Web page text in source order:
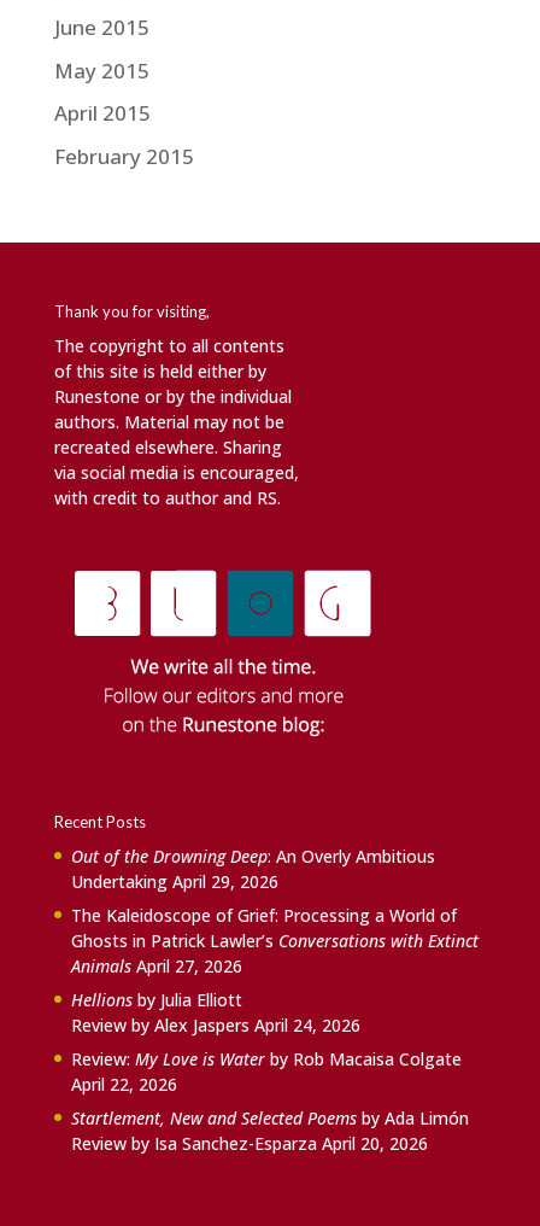
June 2015
May 2015
April 2015
February 2015
Thank you for visiting,
The copyright to all contents
of this site is held either by
Runestone or by the individual
authors. Material may not be
recreated elsewhere. Sharing
via social media is encouraged,
with credit to author and RS.
Recent Posts
Out of the Drowning Deep: An Overly Ambitious
Undertaking April 29, 2026
The Kaleidoscope of Grief: Processing a World of
Ghosts in Patrick Lawler’s Conversations with Extinct
Animals April 27, 2026
Hellionsby Julia Elliott
Review by Alex Jaspers April 24, 2026
Review: My Love is Waterby Rob Macaisa Colgate
April 22, 2026
Startlement, New and Selected Poemsby Ada Limón
Review by Isa Sanchez-Esparza April 20, 2026